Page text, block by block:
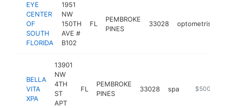
EYE
CENTER
OF
SOUTH
FLORIDA
1951
NW
150TH
AVE #
B102
FL
PEMBROKE
PINES
33028 optometrist
BELLA
VITA
XPA
13901
NW
4TH
ST
APT
FL
PEMBROKE
PINES
33028 spa http://
$500k-